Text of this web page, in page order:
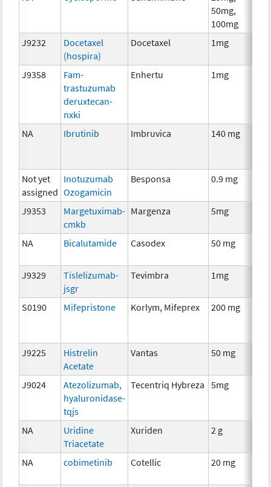
50mg,
100mg
J9232
Docetaxel
(hospira)
Docetaxel 1mg
J9358
Fam-
trastuzumab
deruxtecan-
nxki
Enhertu 1mg
NA Ibrutinib Imbruvica 140 mg
Not yet
assigned
Inotuzumab
Ozogamicin
Besponsa 0.9 mg
J9353
Margetuximab-
cmkb
Margenza 5mg
NA Bicalutamide Casodex 50 mg
J9329
Tislelizumab-
jsgr
Tevimbra 1mg
S0190 Mifepristone Korlym, Mifeprex 200 mg
J9225
Histrelin
Acetate
Vantas 50 mg
J9024
Atezolizumab,
hyaluronidase-
tqjs
Tecentriq Hybreza 5mg
NA
Uridine
Triacetate
Xuriden 2 g
NA
cobimetinib Cotellic 20 mg